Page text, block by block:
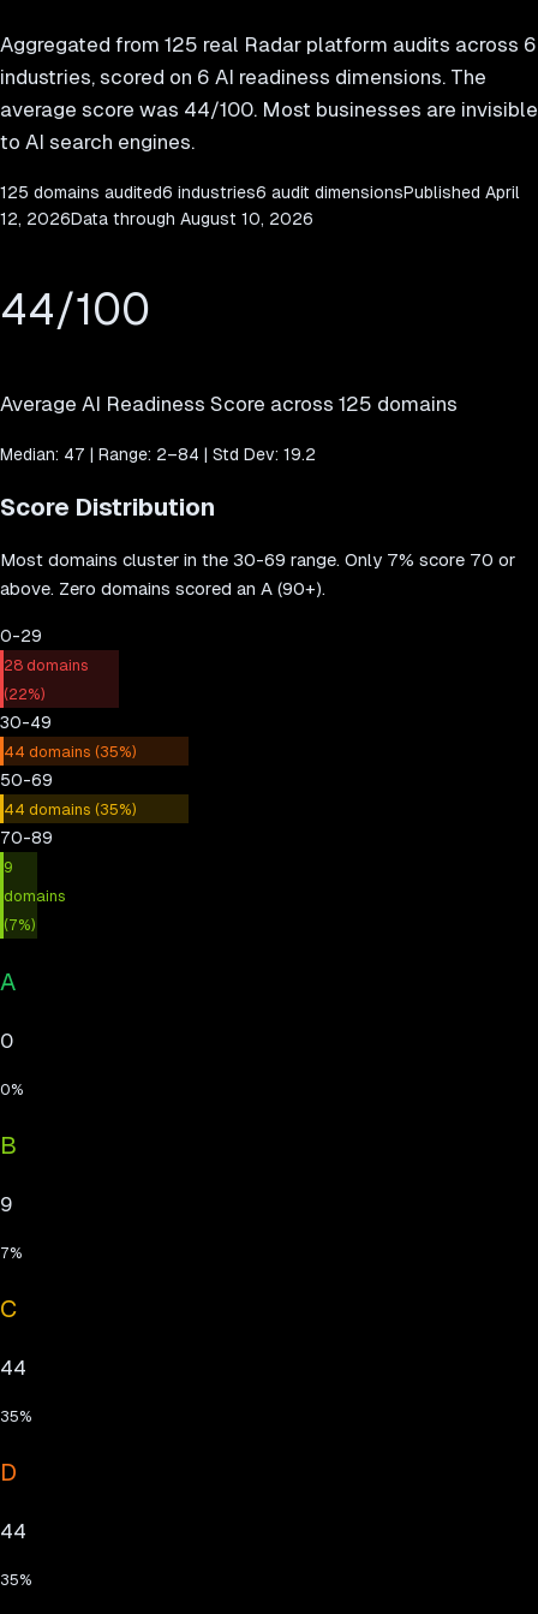
Aggregated from 125 real Radar platform audits across 6
industries, scored on 6 AI readiness dimensions. The
average score was 44/100. Most businesses are invisible
to AI search engines.
125 domains audited6 industries6 audit dimensionsPublished April
12, 2026Data through August 10, 2026
44/100
Average AI Readiness Score across 125 domains
Median: 47 | Range: 2–84 | Std Dev: 19.2
Score Distribution
Most domains cluster in the 30-69 range. Only 7% score 70 or
above. Zero domains scored an A (90+).
0-29
28 domains
(22%)
30-49
44 domains (35%)
50-69
44 domains (35%)
70-89
9
domains
(7%)
A
0
0%
B
9
7%
C
44
35%
D
44
35%